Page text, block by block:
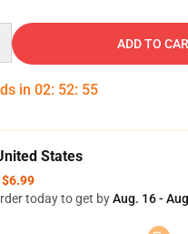
ADD TO
in 02: 52: 54
States
$6.99
today to get byAug. 16 -